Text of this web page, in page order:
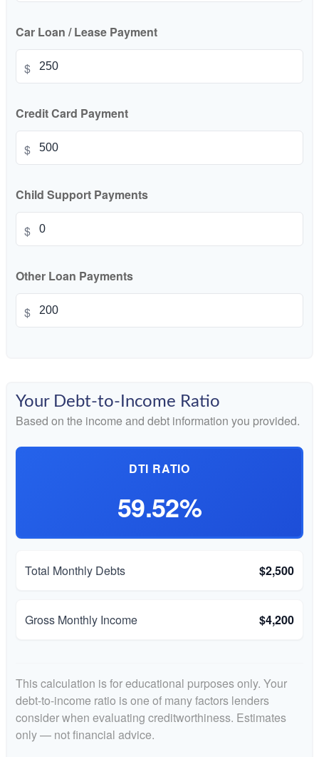
Car Loan / Lease Payment
$
Credit Card Payment
$
Child Support Payments
$
Other Loan Payments
$
Your Debt-to-Income Ratio
Based on the income and debt information you provided.
DTI RATIO
59.52%
Total Monthly Debts $2,500
Gross Monthly Income $4,200
This calculation is for educational purposes only. Your
debt-to-income ratio is one of many factors lenders
consider when evaluating creditworthiness. Estimates
only — not financial advice.